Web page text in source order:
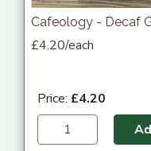
Cafeology - Decaf
£4.20/each
Price: £4.20